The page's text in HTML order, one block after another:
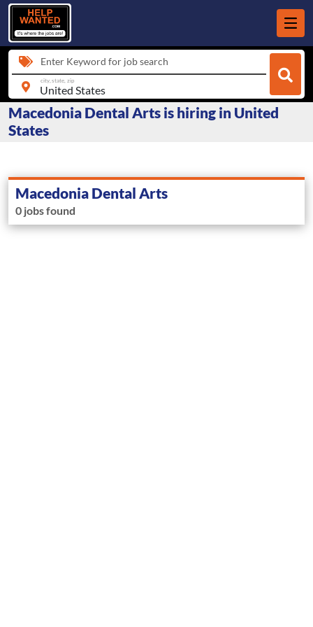
Enter Keyword for job search
city, state, zip
Macedonia Dental Arts is hiring in United
States
Macedonia Dental Arts
0 jobs found